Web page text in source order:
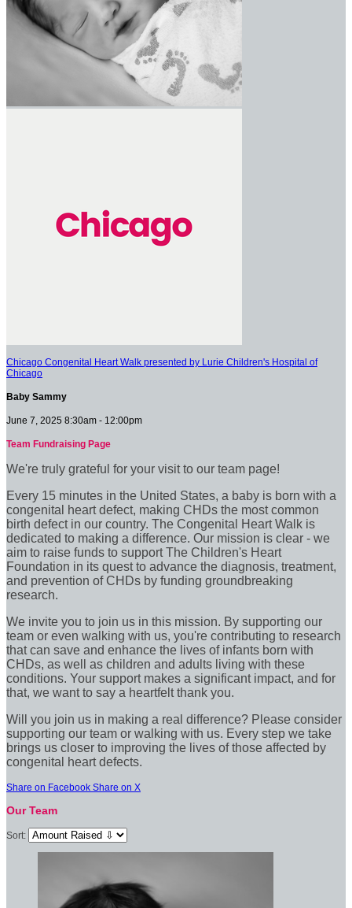
Chicago Congenital Heart Walk presented by Lurie Children's Hospital of
Chicago
Baby Sammy
June 7, 2025 8:30am - 12:00pm
Team Fundraising Page
We're truly grateful for your visit to our team page!
Every 15 minutes in the United States, a baby is born with a
congenital heart defect, making CHDs the most common
birth defect in our country. The Congenital Heart Walk is
dedicated to making a difference. Our mission is clear - we
aim to raise funds to support The Children's Heart
Foundation in its quest to advance the diagnosis, treatment,
and prevention of CHDs by funding groundbreaking
research.
We invite you to join us in this mission. By supporting our
team or even walking with us, you're contributing to research
that can save and enhance the lives of infants born with
CHDs, as well as children and adults living with these
conditions. Your support makes a significant impact, and for
that, we want to say a heartfelt thank you.
Will you join us in making a real difference? Please consider
supporting our team or walking with us. Every step we take
brings us closer to improving the lives of those affected by
congenital heart defects.
Share on Facebook Share on X
Our Team
Sort: